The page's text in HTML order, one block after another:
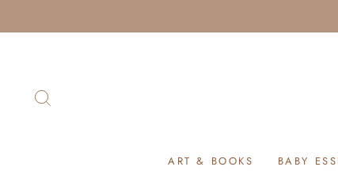
to
ART & BOOKS BABY